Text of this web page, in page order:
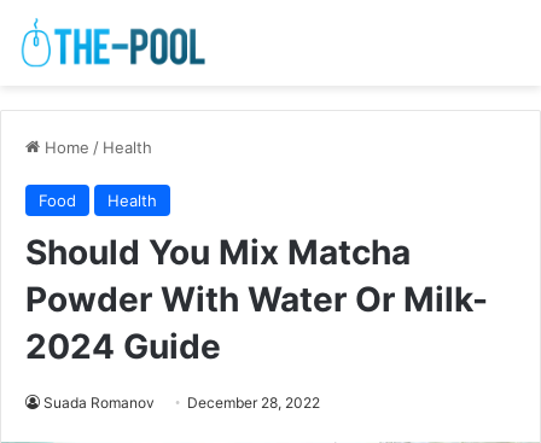
Home / Health
Food Health
Should You Mix Matcha
Powder With Water Or Milk-
2024 Guide
Suada Romanov December 28, 2022